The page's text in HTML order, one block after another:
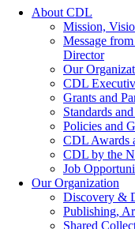
About CDL
Mission,
Message
Director
Our
CDL
Grants and
Standards
Policies and
CDL Awards
CDL by the
Job
Our Organization
Discovery &
Publishing,
Shared